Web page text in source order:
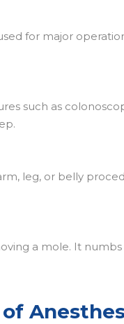
for major
such as
leg, or belly
a mole. It numbs